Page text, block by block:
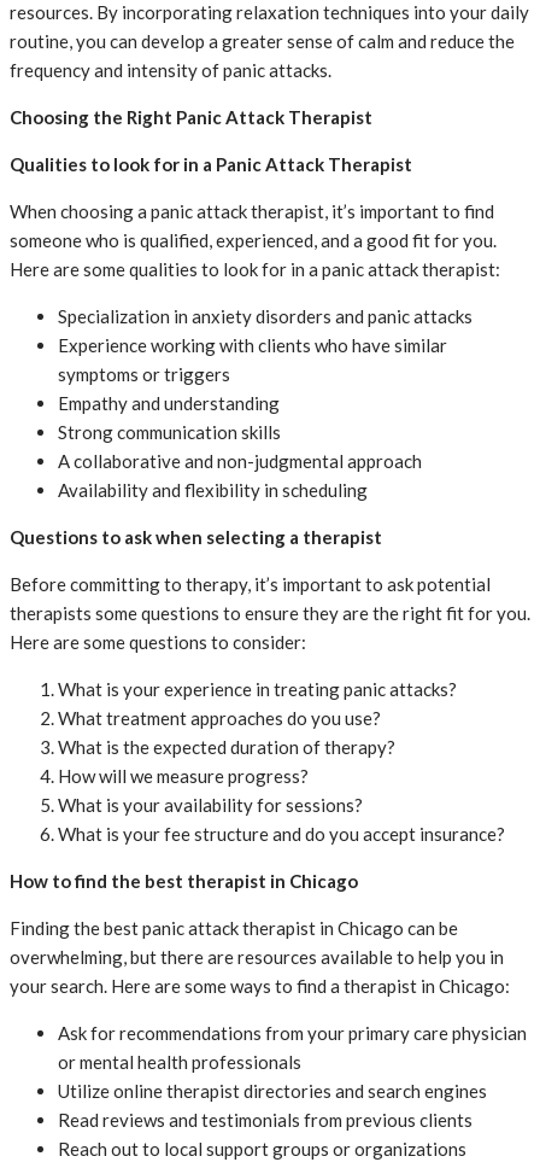
resources. By incorporating relaxation techniques into your daily
routine, you can develop a greater sense of calm and reduce the
frequency and intensity of panic attacks.
Choosing the Right Panic Attack Therapist
Qualities to look for in a Panic Attack Therapist
When choosing a panic attack therapist, it’s important to find
someone who is qualified, experienced, and a good fit for you.
Here are some qualities to look for in a panic attack therapist:
Specialization in anxiety disorders and panic attacks
Experience working with clients who have similar
symptoms or triggers
Empathy and understanding
Strong communication skills
A collaborative and non-judgmental approach
Availability and flexibility in scheduling
Questions to ask when selecting a therapist
Before committing to therapy, it’s important to ask potential
therapists some questions to ensure they are the right fit for you.
Here are some questions to consider:
What is your experience in treating panic attacks?
What treatment approaches do you use?
What is the expected duration of therapy?
How will we measure progress?
What is your availability for sessions?
What is your fee structure and do you accept insurance?
How to find the best therapist in Chicago
Finding the best panic attack therapist in Chicago can be
overwhelming, but there are resources available to help you in
your search. Here are some ways to find a therapist in Chicago:
Ask for recommendations from your primary care physician
or mental health professionals
Utilize online therapist directories and search engines
Read reviews and testimonials from previous clients
Reach out to local support groups or organizations